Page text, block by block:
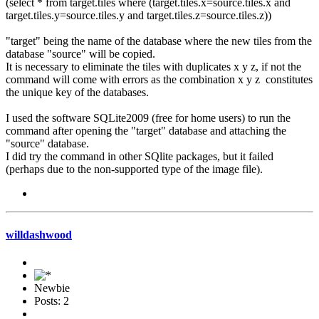
(select * from target.tiles where (target.tiles.x=source.tiles.x and
target.tiles.y=source.tiles.y and target.tiles.z=source.tiles.z))
"target" being the name of the database where the new tiles from the
database "source" will be copied.
It is necessary to eliminate the tiles with duplicates x y z, if not the
command will come with errors as the combination x y z constitutes
the unique key of the databases.
I used the software SQLite2009 (free for home users) to run the
command after opening the "target" database and attaching the
"source" database.
I did try the command in other SQlite packages, but it failed
(perhaps due to the non-supported type of the image file).
willdashwood
Newbie
Posts: 2